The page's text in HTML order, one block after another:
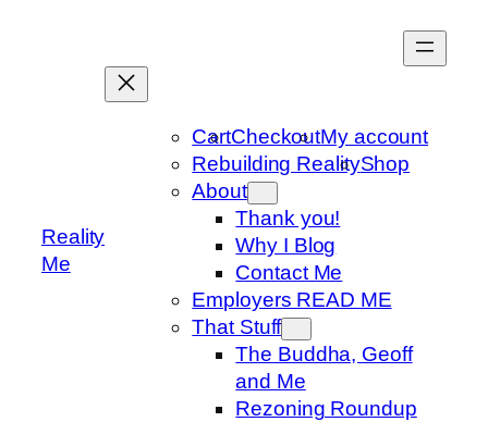
Reality
Me
CartCheckoutMy account
Rebuilding RealityShop
About
Thank you!
Why I Blog
Contact Me
Employers READ ME
That Stuff
The Buddha, Geoff
and Me
Rezoning Roundup